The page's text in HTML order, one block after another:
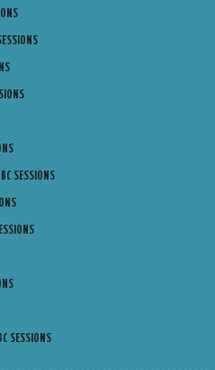
SESSIONS
SESSIONS